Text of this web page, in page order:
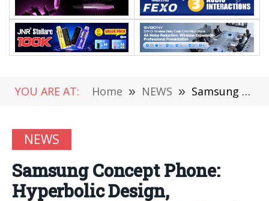
YOU ARE AT: Home » NEWS » Samsung Concept Phone: Hyperbolic Design, Snapdragon 855, Front Dual Camera, 4200mAh
NEWS
Samsung Concept Phone:
Hyperbolic Design,